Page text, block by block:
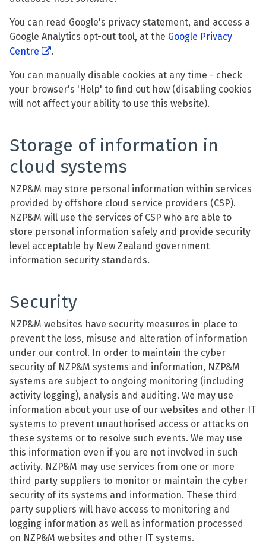
You can read Google's privacy statement, and access a
Google Analytics opt-out tool, at the Google Privacy
Centre
.
You can manually disable cookies at any time - check
your browser's 'Help' to find out how (disabling cookies
will not affect your ability to use this website).
Storage of information in
cloud systems
NZP&M may store personal information within services
provided by offshore cloud service providers (CSP).
NZP&M will use the services of CSP who are able to
store personal information safely and provide security
level acceptable by New Zealand government
information security standards.
Security
NZP&M websites have security measures in place to
prevent the loss, misuse and alteration of information
under our control. In order to maintain the cyber
security of NZP&M systems and information, NZP&M
systems are subject to ongoing monitoring (including
activity logging), analysis and auditing. We may use
information about your use of our websites and other IT
systems to prevent unauthorised access or attacks on
these systems or to resolve such events. We may use
this information even if you are not involved in such
activity. NZP&M may use services from one or more
third party suppliers to monitor or maintain the cyber
security of its systems and information. These third
party suppliers will have access to monitoring and
logging information as well as information processed
on NZP&M websites and other IT systems.